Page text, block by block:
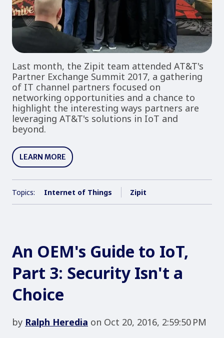
Last month, the Zipit team attended AT&T's
Partner Exchange Summit 2017, a gathering
of IT channel partners focused on
networking opportunities and a chance to
highlight the interesting ways partners are
leveraging AT&T's solutions in IoT and
beyond.
LEARN MORE
Topics: Internet of Things Zipit
An OEM's Guide to IoT,
Part 3: Security Isn't a
Choice
by Ralph Heredia on Oct 20, 2016, 2:59:50 PM